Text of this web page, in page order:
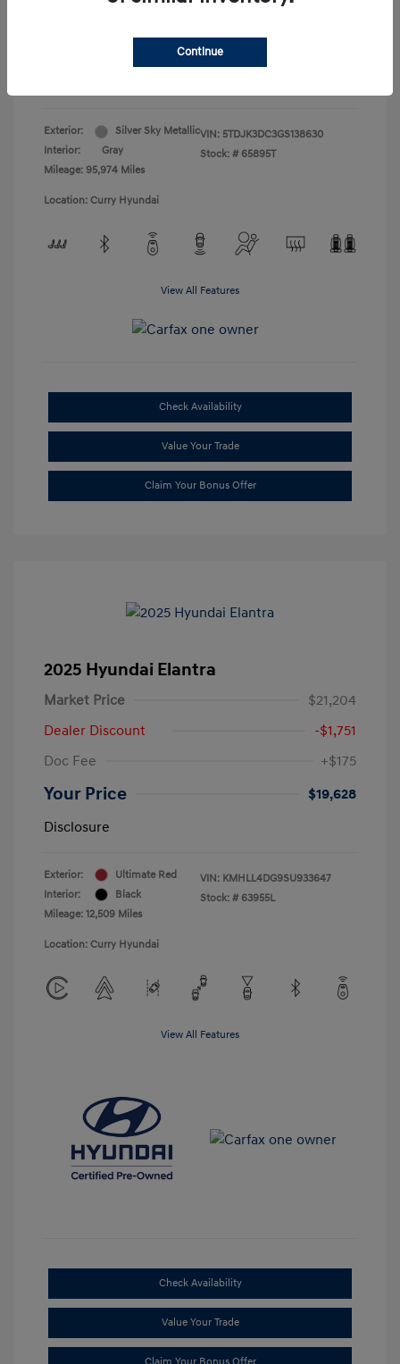
Exterior:
Silver Sky Metallic
Interior:
Gray
Mileage: 95,974 Miles
VIN: 5TDJK3DC3GS138630
Stock: # 65895T
Location: Curry Hyundai
View All Features
Check Availability
Value Your Trade
Claim Your Bonus Offer
2025 Hyundai Elantra
Market Price
$21,204
Dealer Discount
-$1,751
Doc Fee
+$175
Your Price
$19,628
Disclosure
Exterior:
Ultimate Red
Interior:
Black
Mileage: 12,509 Miles
VIN: KMHLL4DG9SU933647
Stock: # 63955L
Location: Curry Hyundai
View All Features
Check Availability
Value Your Trade
Continue